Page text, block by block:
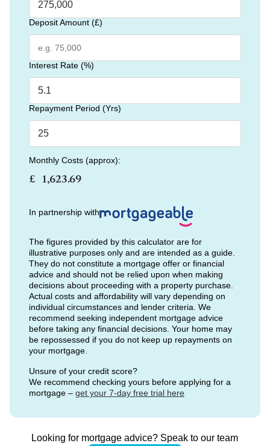
Deposit Amount (£)
Interest Rate (%)
Repayment Period (Yrs)
Monthly Costs (approx):
£
In partnership with
The figures provided by this calculator are for
illustrative purposes only and are intended as a guide.
They do not constitute a mortgage offer or financial
advice and should not be relied upon when making
decisions about proceeding with a property purchase.
Actual costs and affordability will vary depending on
individual circumstances and lender criteria. We
recommend seeking independent mortgage advice
before taking any financial decisions. Your home may
be repossessed if you do not keep up repayments on
your mortgage.
Unsure of your credit score?
We recommend checking yours before applying for a
mortgage – get your 7-day free trial here
Looking for mortgage advice? Speak to our team